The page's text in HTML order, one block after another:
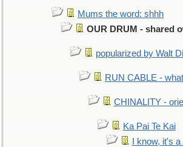
Mums the word: shhh
OUR DRUM - shared
popularized by Walt
RUN CABLE -
CHINALITY -
Ka Pai Te Kai
I know, it's